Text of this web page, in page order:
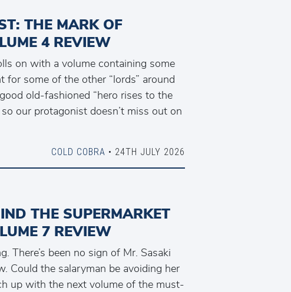
THE MARK OF
4 REVIEW
on with a volume containing some
for some of the other “lords” around
old-fashioned “hero rises to the
our protagonist doesn’t miss out on
COLD COBRA • 24TH JULY 2026
THE SUPERMARKET
7 REVIEW
There’s been no sign of Mr. Sasaki
Could the salaryman be avoiding her
up with the next volume of the must-